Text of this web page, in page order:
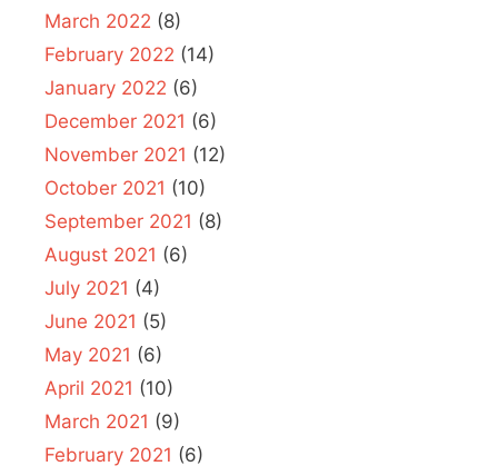
March 2022 (8)
February 2022 (14)
January 2022 (6)
December 2021 (6)
November 2021 (12)
October 2021 (10)
September 2021 (8)
August 2021 (6)
July 2021 (4)
June 2021 (5)
May 2021 (6)
April 2021 (10)
March 2021 (9)
February 2021 (6)